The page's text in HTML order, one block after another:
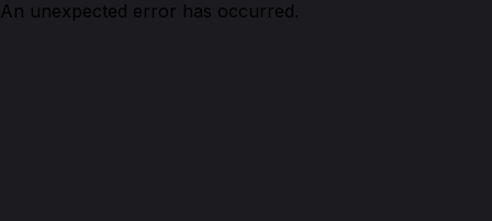
An unexpected error has occurred.